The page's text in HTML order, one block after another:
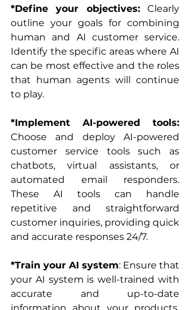
*Define your objectives: Clearly
outline your goals for combining
human and AI customer service.
Identify the specific areas where AI
can be most effective and the roles
that human agents will continue
to play.
Choose and deploy AI-powered
customer service tools such as
chatbots, virtual assistants, or
automated email responders.
These AI tools can handle
repetitive and straightforward
customer inquiries, providing quick
and accurate responses 24/7.
*Train your AI system: Ensure that
your AI system is well-trained with
accurate and up-to-date